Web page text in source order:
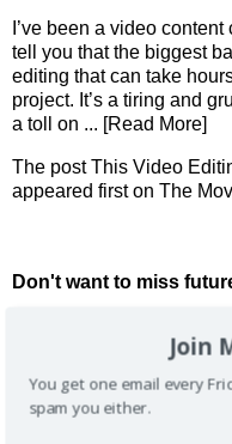
I’ve been a video
tell you that the biggest
editing that can take
project. It’s a tiring and
a toll on ... [Read More]
The postThis Video
appeared first on The
Don't want to miss
Join
You get one email every
spam you either.